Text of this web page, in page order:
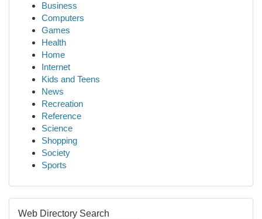
Business
Computers
Games
Health
Home
Internet
Kids and Teens
News
Recreation
Reference
Science
Shopping
Society
Sports
Web Directory Search